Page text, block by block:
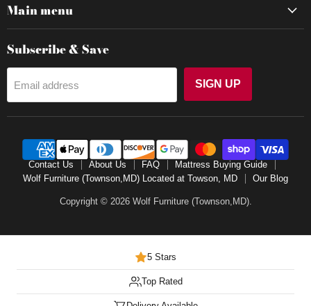
Main menu
Subscribe & Save
Email address SIGN UP
Contact Us About Us FAQ
Mattress Buying Guide
Wolf Furniture (Townson,MD) Located at Towson, MD
Our Blog
Copyright © 2026 Wolf Furniture (Townson,MD).
5 Stars
Top Rated